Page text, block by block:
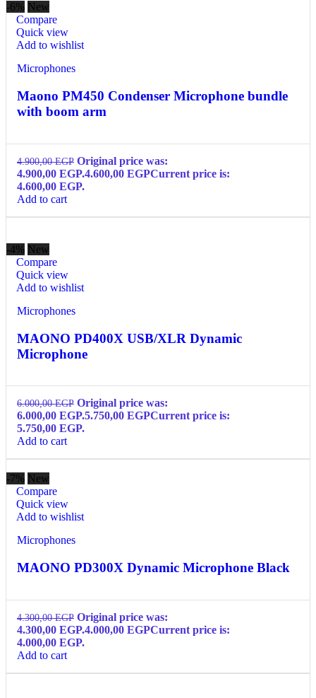
-6% New
Compare
Quick view
Add to wishlist
Microphones
Maono PM450 Condenser Microphone bundle
with boom arm
4.900,00EGP Original price was:
4.900,00 EGP.4.600,00 EGPCurrent price is:
4.600,00 EGP.
Add to cart
-4% New
Compare
Quick view
Add to wishlist
Microphones
MAONO PD400X USB/XLR Dynamic
Microphone
6.000,00EGP Original price was:
6.000,00 EGP.5.750,00 EGPCurrent price is:
5.750,00 EGP.
Add to cart
-7% New
Compare
Quick view
Add to wishlist
Microphones
MAONO PD300X Dynamic Microphone Black
4.300,00EGP Original price was:
4.300,00 EGP.4.000,00 EGPCurrent price is:
4.000,00 EGP.
Add to cart